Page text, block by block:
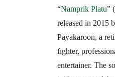
“Namprik Platu” (
released in 2015
Payakaroon, a
fighter,
entertainer. The